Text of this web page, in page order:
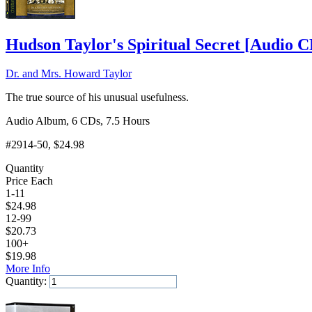
Hudson Taylor's Spiritual Secret [Audio
Dr. and Mrs. Howard Taylor
The true source of his unusual usefulness.
Audio Album, 6 CDs, 7.5 Hours
#2914-50, $24.98
Quantity
Price Each
1-11
$24.98
12-99
$20.73
100+
$19.98
More Info
Quantity: